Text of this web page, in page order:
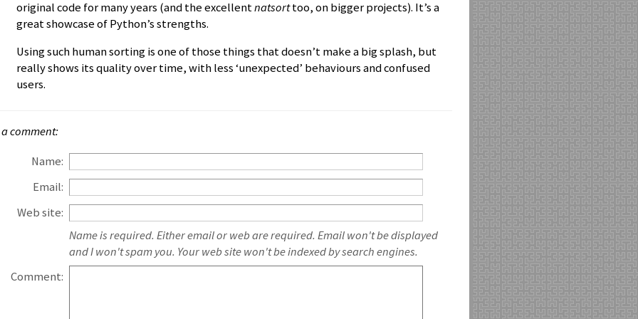
original code for many years (and the excellentnatsorttoo, on bigger projects). It’s a
great showcase of Python’s strengths.
Using such human sorting is one of those things that doesn’t make a big splash, but
really shows its quality over time, with less ‘unexpected’ behaviours and confused
users.
comment:
Name:
Email:
Web site:
Name is required. Either email or web are required. Email won't be displayed
and I won't spam you. Your web site won't be indexed by search engines.
Comment: